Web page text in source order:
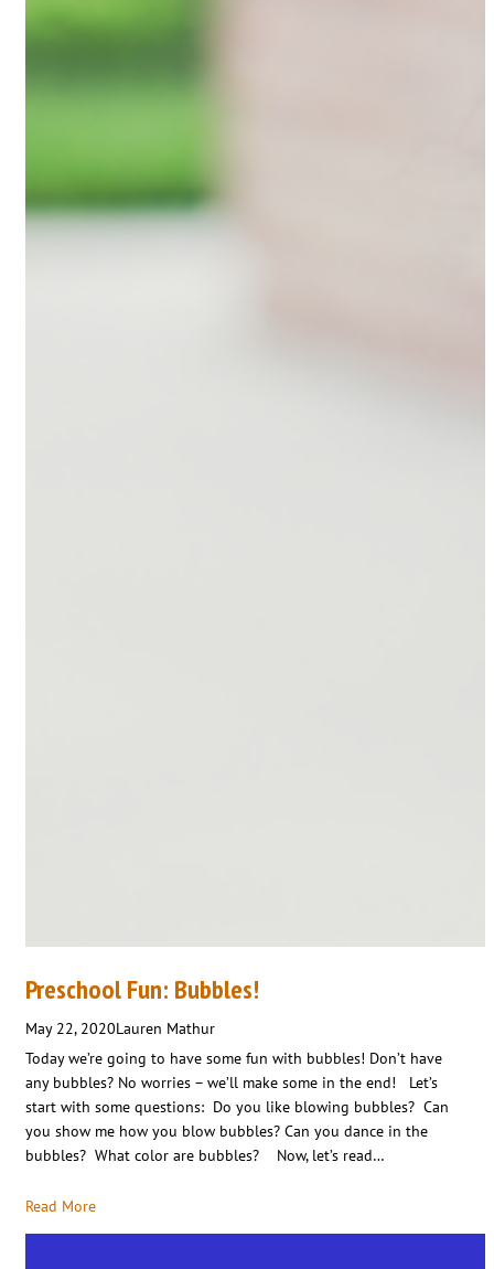
Preschool Fun: Bubbles!
May 22, 2020Lauren Mathur
Today we’re going to have some fun with bubbles! Don’t have
any bubbles? No worries – we’ll make some in the end! Let’s
start with some questions: Do you like blowing bubbles? Can
you show me how you blow bubbles? Can you dance in the
bubbles? What color are bubbles? Now, let’s read…
Read More